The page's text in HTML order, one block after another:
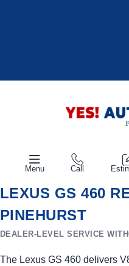
Menu Call
LEXUS GS 460
PINEHURST
DEALER-LEVEL SERVICE
The Lexus GS 460 delivers